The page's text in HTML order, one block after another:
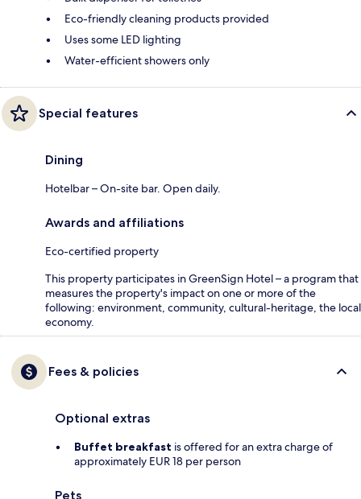
Eco-friendly cleaning products provided
Uses some LED lighting
Water-efficient showers only
Special features
Dining
Hotelbar – On-site bar. Open daily.
Awards and affiliations
Eco-certified property
This property participates in GreenSign Hotel – a program that
measures the property's impact on one or more of the
following: environment, community, cultural-heritage, the local
economy.
Fees & policies
Optional extras
Buffet breakfast is offered for an extra charge of
approximately EUR 18 per person
Pets